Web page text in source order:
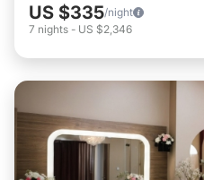
US $335/night
7 nights - US $2,346